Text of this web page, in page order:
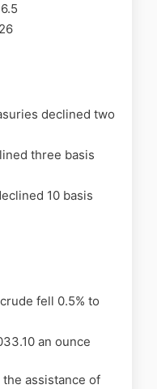
declined two
three basis
10 basis
fell 0.5% to
an ounce
assistance of